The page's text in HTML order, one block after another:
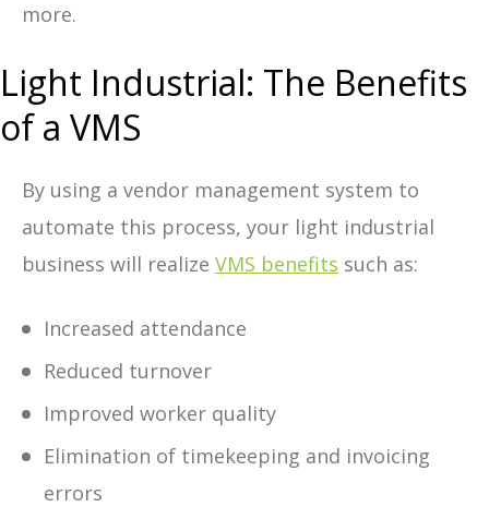
more.
Light Industrial: The Benefits
of a VMS
By using a vendor management system to
automate this process, your light industrial
business will realize VMS benefits such as:
Increased attendance
Reduced turnover
Improved worker quality
Elimination of timekeeping and invoicing
errors